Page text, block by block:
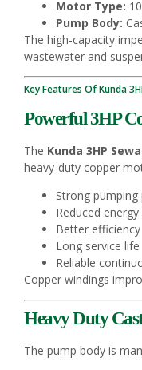
Motor Type:
Pump Body:
The high-capacity
wastewater and
Key Features Of Kunda
Powerful 3HP
The Kunda 3HP
heavy-duty copper
Strong
Reduced energy
Better efficiency
Long service life
Reliable
Copper windings
Heavy Duty
The pump body is